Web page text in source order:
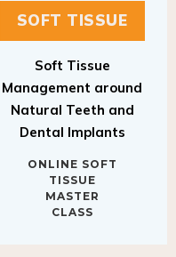
SOFT TISSUE
Management around
Natural Teeth and
Dental Implants
TISSUE
MASTER
CLASS